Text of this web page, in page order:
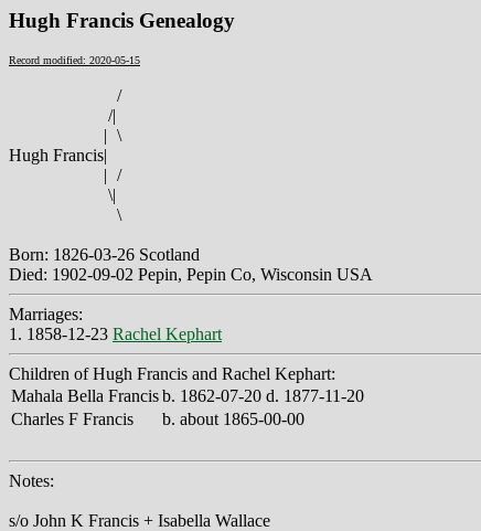
Hugh Francis Genealogy
Record modified: 2020-05-15
/
/|
| \
Hugh Francis|
| /
\|
\
Born: 1826-03-26 Scotland
Died: 1902-09-02 Pepin, Pepin Co, Wisconsin USA
Marriages:
1. 1858-12-23 Rachel Kephart
Children of Hugh Francis and Rachel Kephart:
Mahala Bella Francisb. 1862-07-20 d. 1877-11-20
Charles F Francis
b. about 1865-00-00
Notes:
s/o John K Francis + Isabella Wallace